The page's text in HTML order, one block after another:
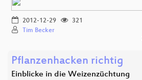
2012-12-29
321
Tim Becker
Pflanzenhacken richtig
Einblicke in die Weizenzüchtung